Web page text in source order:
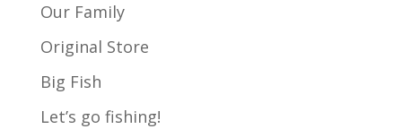
Our Family
Original Store
Big Fish
Let’s go fishing!